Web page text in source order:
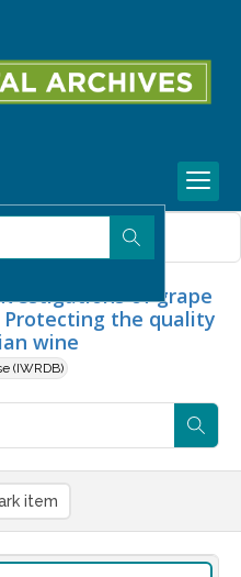
of grape
the quality
wine
(IWRDB)
item